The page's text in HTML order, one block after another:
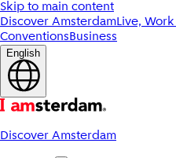
Skip to main content
Discover AmsterdamLive,
ConventionsBusiness
English
Discover Amsterdam